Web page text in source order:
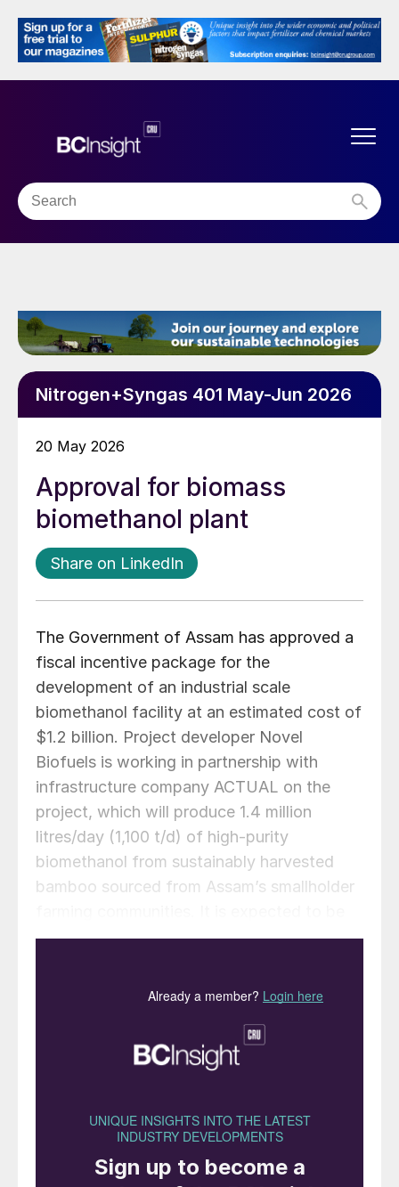
Nitrogen+Syngas 401 May-Jun 2026
20 May 2026
Approval for biomass
biomethanol plant
Share on LinkedIn
The Government of Assam has approved a
fiscal incentive package for the
development of an industrial scale
biomethanol facility at an estimated cost of
$1.2 billion. Project developer Novel
Biofuels is working in partnership with
infrastructure company ACTUAL on the
project, which will produce 1.4 million
litres/day (1,100 t/d) of high-purity
biomethanol from sustainably harvested
bamboo sourced from Assam’s smallholder
commissioned by 2030, with site
Assam and other provinces in the northeast
of India are rich in bamboo, but harvested
stumps (culms) are often left to decay and
this resource and converting it into fuel
biofuel. Bamboo is also among the fastest